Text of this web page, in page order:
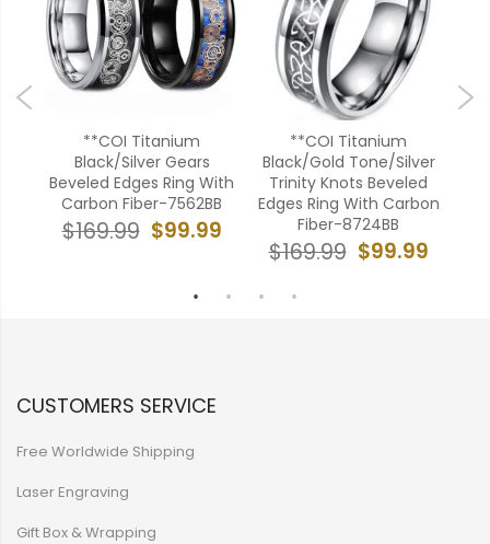
**COI Titanium
Black/Silver Gears
Beveled Edges Ring With
Carbon Fiber-7562BB
$99.99
$169.99
**COI Titanium
Black/Gold Tone/Silver
Trinity Knots Beveled
Edges Ring With Carbon
Fiber-8724BB
$99.99
$169.99
CUSTOMERS SERVICE
Free Worldwide Shipping
Laser Engraving
Gift Box & Wrapping